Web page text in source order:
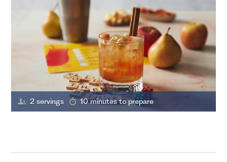
2 servings 10 minutes to prepare